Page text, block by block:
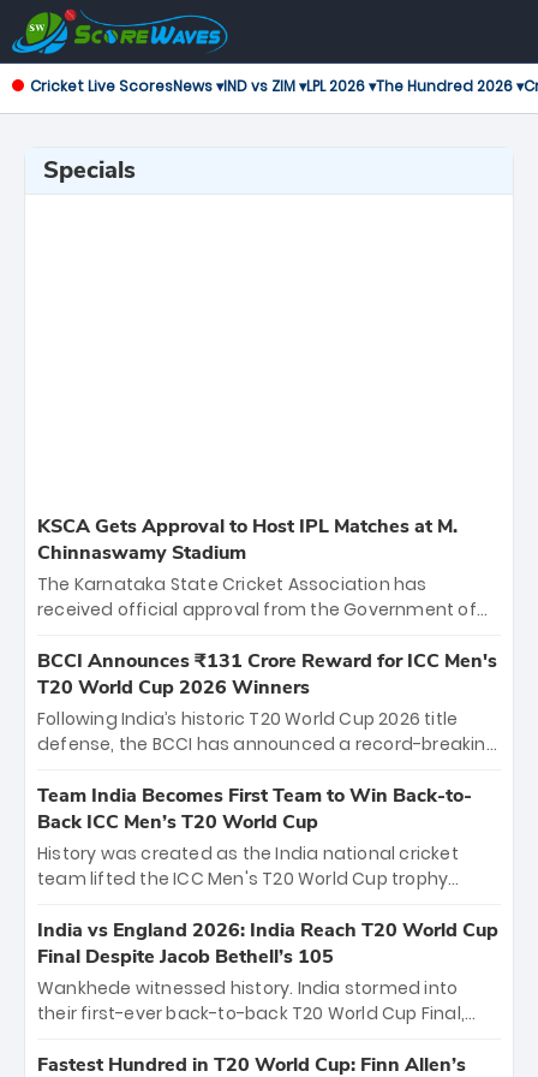
Cricket Live ScoresNews ▾IND vs ZIM ▾LPL 2026 ▾The Hundred 2026 ▾
Specials
KSCA Gets Approval to Host IPL Matches at M.
Chinnaswamy Stadium
The Karnataka State Cricket Association has
received official approval from the Government of
the iconic M. Chinnaswamy Stadium in Bengaluru.
The venue will host the season opener on March 28
between Royal Challengers Bengaluru and Sunrisers
Hyderabad, setting the stage for an electrifying
cricket action.
BCCI Announces ₹131 Crore Reward for ICC Men's
T20 World Cup 2026 Winners
Following India’s historic T20 World Cup 2026 title
defense, the BCCI has announced a record-breaking
bounty honors the squad’s dominant victory over
New Zealand. Each of the 15 players will receive ₹6
crore, with the remaining ₹41 crore distributed
among Gautam Gambhir’s coaching staff and
unprecedented third T20 world title.
Team India Becomes First Team to Win Back-to-
Back ICC Men’s T20 World Cup
History was created as the India national cricket
team lifted the ICC Men's T20 World Cup trophy
titles and the first to win three T20 World Cups. Sanju
Samson led the charge with a brilliant 89 in the final
and a stunning tournament comeback to win Player
of the Tournament, while Jasprit Bumrah’s 4-wicket
India vs England 2026: India Reach T20 World Cup
Final Despite Jacob Bethell’s 105
Wankhede witnessed history. India stormed into
their first-ever back-to-back T20 World Cup Final,
499-run thriller. Sanju Samson’s 89 equaled Virat
Fastest Hundred in T20 World Cup: Finn Allen’s